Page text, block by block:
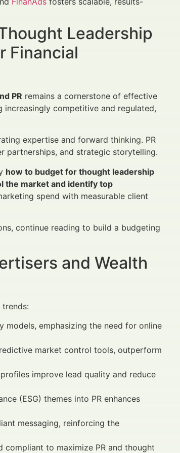
Leadership
Financial
PR remains a cornerstone of effective
competitive and regulated,
expertise and forward thinking. PR
partnerships, and strategic storytelling.
how to budget for thought leadership
the market and identify top
spend with measurable client
continue reading to build a budgeting
and Wealth
emphasizing the need for online
market control tools, outperform
improve lead quality and reduce
(ESG) themes into PR enhances
messaging, reinforcing the
to maximize PR and thought